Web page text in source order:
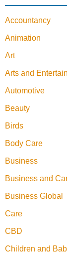
Accountancy
Animation
Art
Arts and
Automotive
Beauty
Birds
Body Care
Business
Business and
Business Global
Care
CBD
Children and